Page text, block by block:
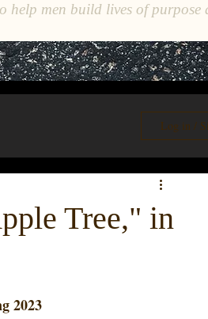
help men build lives of purpose
Log in /
Tree," in
2023